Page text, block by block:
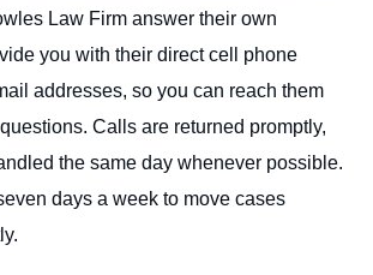
Law Firm answer their own
you with their direct cell phone
addresses, so you can reach them
Calls are returned promptly,
the same day whenever possible.
days a week to move cases